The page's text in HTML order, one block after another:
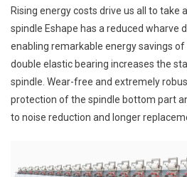
Rising energy costs drive us all to take
spindle Eshape has a reduced wharve
enabling remarkable energy savings of
double elastic bearing increases the
spindle. Wear-free and extremely
protection of the spindle bottom part
to noise reduction and longer